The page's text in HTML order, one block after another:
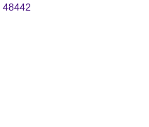
48442